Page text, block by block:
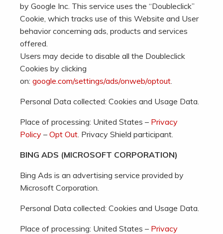
by Google Inc. This service uses the “Doubleclick”
Cookie, which tracks use of this Website and User
behavior concerning ads, products and services
offered.
Users may decide to disable all the Doubleclick
Cookies by clicking
on: google.com/settings/ads/onweb/optout.
Personal Data collected: Cookies and Usage Data.
Place of processing: United States – Privacy
Policy – Opt Out. Privacy Shield participant.
BING ADS (MICROSOFT CORPORATION)
Bing Ads is an advertising service provided by
Microsoft Corporation.
Personal Data collected: Cookies and Usage Data.
Place of processing: United States – Privacy